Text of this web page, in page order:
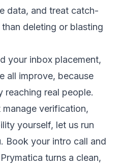
data, and treat catch-
deleting or blasting
your inbox placement,
all improve, because
reaching real people.
verification,
yourself, let us run
Book your intro call and
turns a clean,